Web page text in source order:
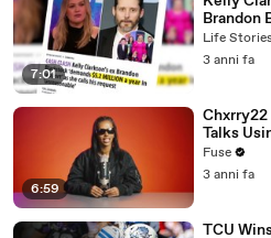
7:01
Brandon
Divorce
Life
3 anni fa
6:59
Talks
with The
Fuse
3 anni fa
TCU